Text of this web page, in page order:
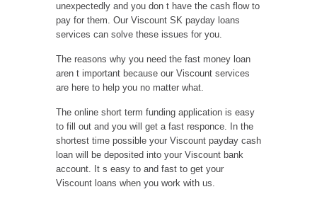
unexpectedly and you don t have the cash flow to
pay for them. Our Viscount SK payday loans
services can solve these issues for you.
The reasons why you need the fast money loan
aren t important because our Viscount services
are here to help you no matter what.
The online short term funding application is easy
to fill out and you will get a fast responce. In the
shortest time possible your Viscount payday cash
loan will be deposited into your Viscount bank
account. It s easy to and fast to get your
Viscount loans when you work with us.